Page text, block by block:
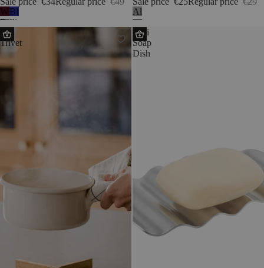
Wine
Berry
Blueberry
Pie
Aluminium
Iks
Trivet
Olbi
Soap
Dish